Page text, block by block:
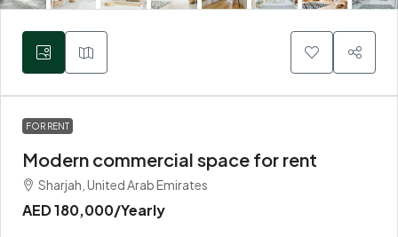
FOR RENT
Modern commercial space for rent
Sharjah, United Arab Emirates
AED 180,000/Yearly